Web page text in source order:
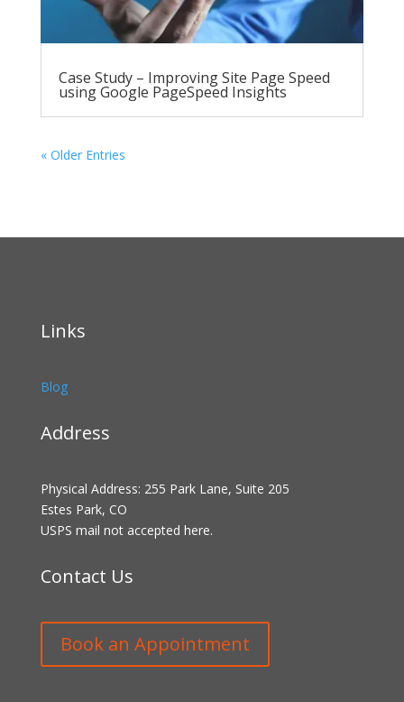
Case Study – Improving Site Page Speed
using Google PageSpeed Insights
« Older Entries
Links
Blog
Address
Physical Address: 255 Park Lane, Suite 205
Estes Park, CO
USPS mail not accepted here.
Contact Us
Book an Appointment